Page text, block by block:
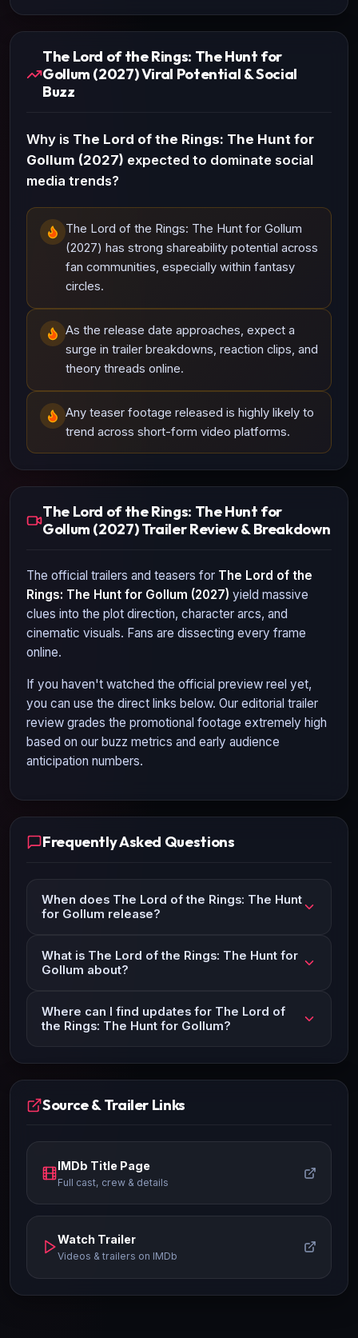
The Lord of the Rings: The Hunt for
Gollum (2027) Viral Potential & Social
Buzz
Why is The Lord of the Rings: The Hunt for
Gollum (2027) expected to dominate social
media trends?
The Lord of the Rings: The Hunt for Gollum
(2027) has strong shareability potential across
fan communities, especially within fantasy
circles.
As the release date approaches, expect a
surge in trailer breakdowns, reaction clips, and
theory threads online.
Any teaser footage released is highly likely to
trend across short-form video platforms.
The Lord of the Rings: The Hunt for
Gollum (2027) Trailer Review & Breakdown
The official trailers and teasers for The Lord of the
Rings: The Hunt for Gollum (2027) yield massive
clues into the plot direction, character arcs, and
cinematic visuals. Fans are dissecting every frame
online.
If you haven't watched the official preview reel yet,
you can use the direct links below. Our editorial trailer
review grades the promotional footage extremely high
based on our buzz metrics and early audience
anticipation numbers.
Frequently Asked Questions
When does The Lord of the Rings: The Hunt
for Gollum release?
What is The Lord of the Rings: The Hunt for
Gollum about?
Where can I find updates for The Lord of
the Rings: The Hunt for Gollum?
Source & Trailer Links
IMDb Title Page
Full cast, crew & details
Watch Trailer
Videos & trailers on IMDb